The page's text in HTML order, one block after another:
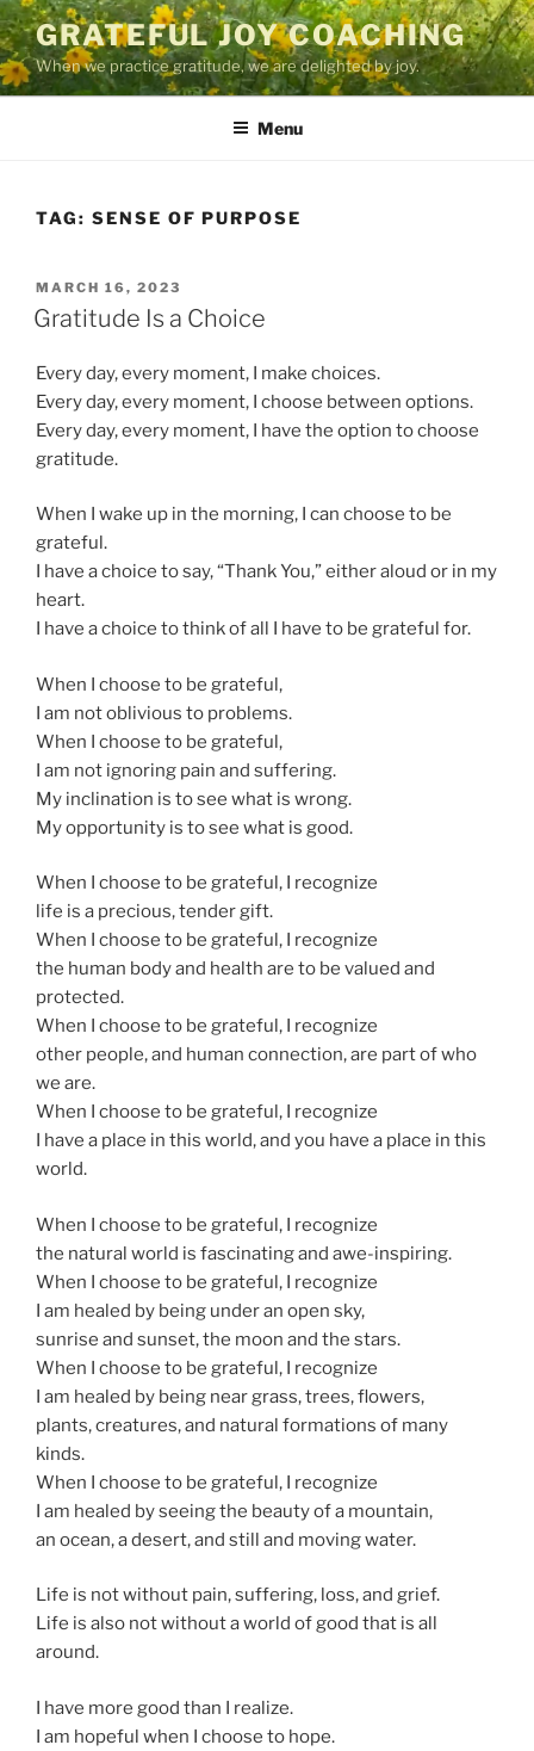
Skip
to
content
GRATEFUL JOY COACHING
When we practice gratitude, we are delighted by joy.
Menu
TAG: SENSE OF PURPOSE
POSTED
ON
MARCH 16, 2023
Gratitude Is a Choice
Every day, every moment, I make choices.
Every day, every moment, I choose between options.
Every day, every moment, I have the option to choose
gratitude.
When I wake up in the morning, I can choose to be
grateful.
I have a choice to say, “Thank You,” either aloud or in my
heart.
I have a choice to think of all I have to be grateful for.
When I choose to be grateful,
I am not oblivious to problems.
When I choose to be grateful,
I am not ignoring pain and suffering.
My inclination is to see what is wrong.
My opportunity is to see what is good.
When I choose to be grateful, I recognize
life is a precious, tender gift.
When I choose to be grateful, I recognize
the human body and health are to be valued and
protected.
When I choose to be grateful, I recognize
other people, and human connection, are part of who
we are.
When I choose to be grateful, I recognize
I have a place in this world, and you have a place in this
world.
When I choose to be grateful, I recognize
the natural world is fascinating and awe-inspiring.
When I choose to be grateful, I recognize
I am healed by being under an open sky,
sunrise and sunset, the moon and the stars.
When I choose to be grateful, I recognize
I am healed by being near grass, trees, flowers,
plants, creatures, and natural formations of many
kinds.
When I choose to be grateful, I recognize
I am healed by seeing the beauty of a mountain,
an ocean, a desert, and still and moving water.
Life is not without pain, suffering, loss, and grief.
Life is also not without a world of good that is all
around.
I have more good than I realize.
I am hopeful when I choose to hope.